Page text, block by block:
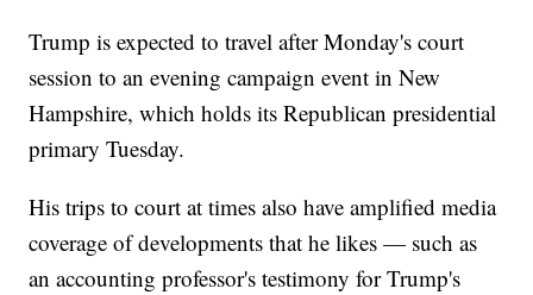
Trump is expected to travel after Monday's court
session to an evening campaign event in New
Hampshire, which holds its Republican presidential
primary Tuesday.
His trips to court at times also have amplified media
coverage of developments that he likes — such as
an accounting professor's testimony for Trump's